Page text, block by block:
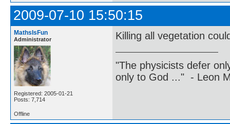
2009-07-10 15:50:15
MathsIsFun
Administrator
Registered: 2005-01-21
Posts: 7,714
Killing all vegetation
"The physicists defer
only to God ..." - Leon
Offline